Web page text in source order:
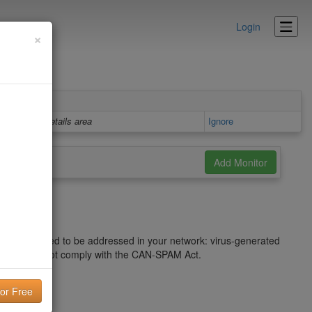
Login
Details area Ignore
that need to be addressed in your network: virus-generated
does not comply with the CAN-SPAM Act.
×